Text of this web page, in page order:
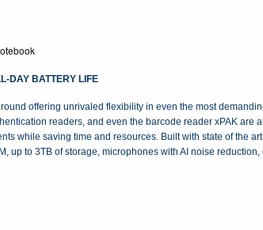
DAY BATTERY LIFE
offering unrivaled flexibility in even the most
readers, and even the barcode reader xPAK
while saving time and resources. Built with state of the
up to 3TB of storage, microphones with AI noise